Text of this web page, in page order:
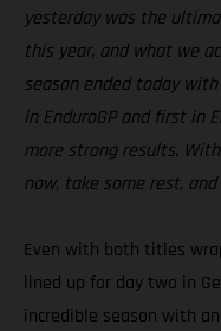
yesterday was the
this year, and what we
season ended today
in EnduroGP and first in
more strong results.
now, take some rest,
Even with both titles
lined up for day two in
incredible season with